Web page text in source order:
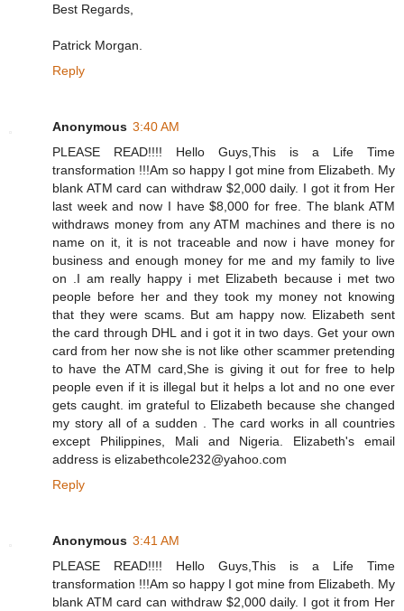
Best Regards,
Patrick Morgan.
Reply
Anonymous 3:40 AM
PLEASE READ!!!! Hello Guys,This is a Life Time
transformation !!!Am so happy I got mine from Elizabeth. My
blank ATM card can withdraw $2,000 daily. I got it from Her
last week and now I have $8,000 for free. The blank ATM
withdraws money from any ATM machines and there is no
name on it, it is not traceable and now i have money for
business and enough money for me and my family to live
on .I am really happy i met Elizabeth because i met two
people before her and they took my money not knowing
that they were scams. But am happy now. Elizabeth sent
the card through DHL and i got it in two days. Get your own
card from her now she is not like other scammer pretending
to have the ATM card,She is giving it out for free to help
people even if it is illegal but it helps a lot and no one ever
gets caught. im grateful to Elizabeth because she changed
my story all of a sudden . The card works in all countries
except Philippines, Mali and Nigeria. Elizabeth's email
address is elizabethcole232@yahoo.com
Reply
Anonymous 3:41 AM
PLEASE READ!!!! Hello Guys,This is a Life Time
transformation !!!Am so happy I got mine from Elizabeth. My
blank ATM card can withdraw $2,000 daily. I got it from Her